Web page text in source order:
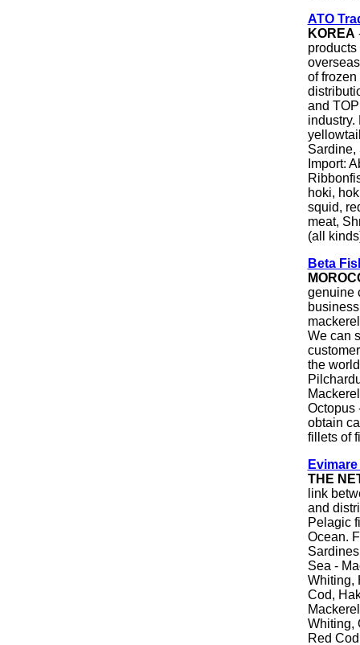
ATO
KOREA
of
and
industry.
Sardine,
Import:
hoki,
squid,
meat,
(all
Beta
genuine
We can
the
Octopus
obtain
fillets of
THE
link
and
Pelagic
Ocean.
Sea -
Whiting,
Cod,
Whiting,
Red